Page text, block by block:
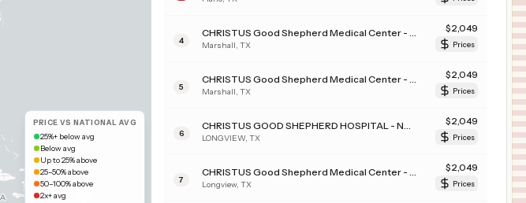
PRICE VS NATIONAL AVG
25%+ below avg
Below avg
Up to 25% above
25–50% above
50–100% above
2x+ avg
4 Marshall TX
$2,049
Prices
5 Marshall TX
$2,049
Prices
6 LONGVIEW, TX
$2,049
Prices
7 Longview, TX
$2,049
Prices